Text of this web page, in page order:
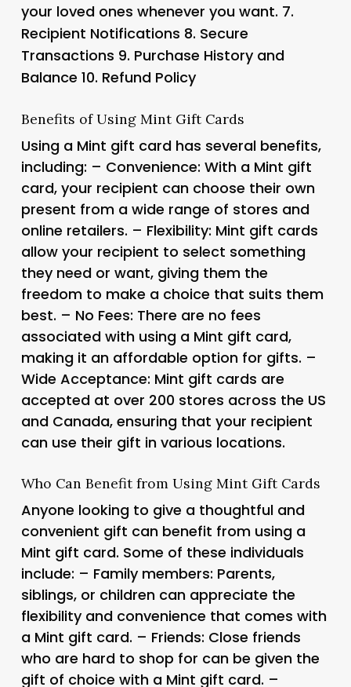
your loved ones whenever you want. 7.
Recipient Notifications 8. Secure
Transactions 9. Purchase History and
Balance 10. Refund Policy
Benefits of Using Mint Gift Cards
Using a Mint gift card has several benefits,
including: – Convenience: With a Mint gift
card, your recipient can choose their own
present from a wide range of stores and
online retailers. – Flexibility: Mint gift cards
allow your recipient to select something
they need or want, giving them the
freedom to make a choice that suits them
best. – No Fees: There are no fees
associated with using a Mint gift card,
making it an affordable option for gifts. –
Wide Acceptance: Mint gift cards are
accepted at over 200 stores across the US
and Canada, ensuring that your recipient
can use their gift in various locations.
Who Can Benefit from Using Mint Gift Cards
Anyone looking to give a thoughtful and
convenient gift can benefit from using a
Mint gift card. Some of these individuals
include: – Family members: Parents,
siblings, or children can appreciate the
flexibility and convenience that comes with
a Mint gift card. – Friends: Close friends
who are hard to shop for can be given the
gift of choice with a Mint gift card. –